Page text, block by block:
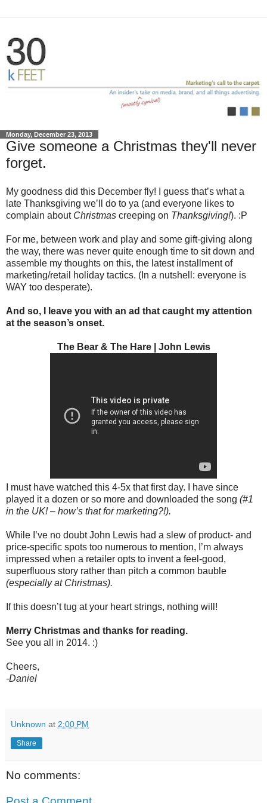
Monday, December 23, 2013
Give someone a Christmas they'll never
forget.
My goodness did this December fly! I guess that’s what a
late Thanksgiving we’ll do to ya (and everyone likes to
complain about Christmas creeping on Thanksgiving!). :P
For me, between work and play and some gift-giving along
the way, there was never quite enough time to sit down and
assemble my thoughts on this, the latest installment of
marketing/retail holiday tactics. (In a nutshell: everyone is
WAY too desperate).
And so, I leave you with an ad that caught my attention
at the season’s onset.
The Bear & The Hare | John Lewis
I must have watched this 4-5x that first day. I have since
played it a dozen or so more and downloaded the song (#1
in the UK! – how’s that for marketing?!).
While I’ve no doubt John Lewis had a slew of product- and
price-specific spots too numerous to mention, I’m always
impressed when a retailer opts to invent a feel-good,
superfluous story rather than pitch a common bauble
(especially at Christmas).
If this doesn’t tug at your heart strings, nothing will!
Merry Christmas and thanks for reading.
See you all in 2014. :)
Cheers,
-Daniel
Unknown at 2:00 PM
Share
No comments: